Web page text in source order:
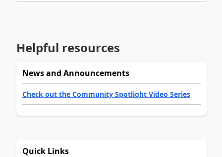
Helpful resources
News and Announcements
Check out the Community Spotlight Video Series
Quick Links